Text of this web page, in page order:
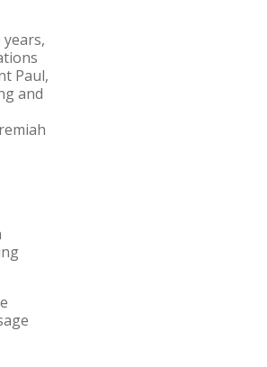
Paul,
and